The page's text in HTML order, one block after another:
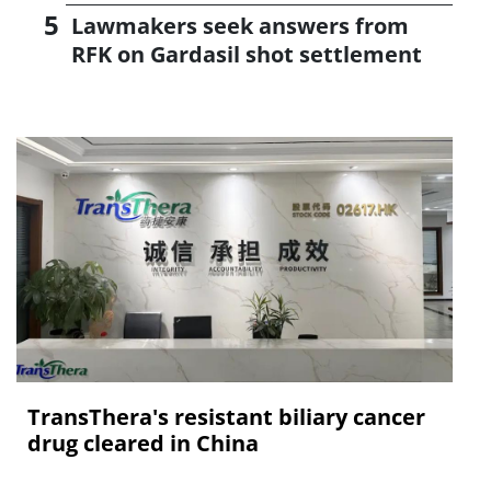
Lawmakers seek answers from
RFK on Gardasil shot settlement
TransThera's resistant biliary cancer
drug cleared in China